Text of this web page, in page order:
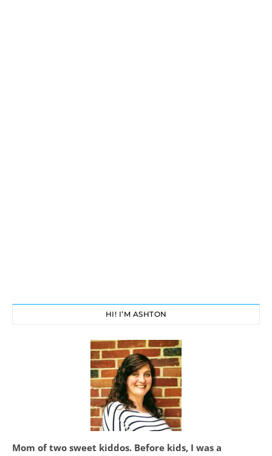
HI! I’M ASHTON
Mom of two sweet kiddos. Before kids, I was a